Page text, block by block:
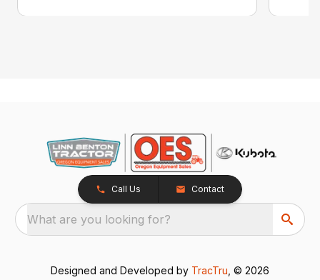
Call Us Contact
What are you looking for?
Designed and Developed by TracTru , © 2026